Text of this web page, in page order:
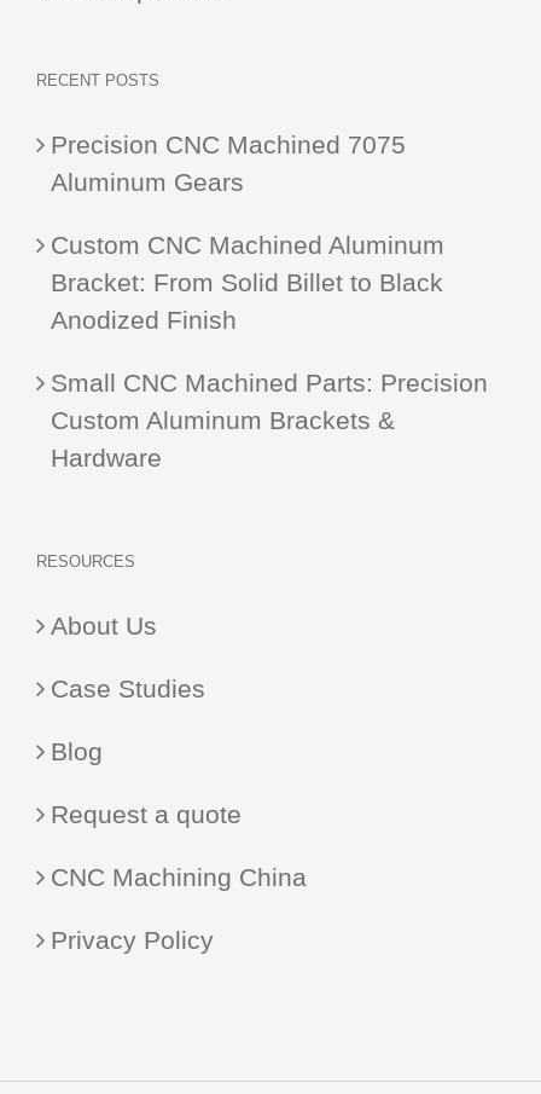
RECENT POSTS
Precision CNC Machined 7075
Aluminum Gears
Custom CNC Machined Aluminum
Bracket: From Solid Billet to Black
Anodized Finish
Small CNC Machined Parts: Precision
Custom Aluminum Brackets &
Hardware
RESOURCES
About Us
Case Studies
Blog
Request a quote
CNC Machining China
Privacy Policy